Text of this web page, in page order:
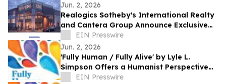
Jun. 2, 2026
Realogics Sotheby's International Realty
and Cantera Group Announce Exclusive
Listing of Terminal One Motor + Yacht
Club
EIN Presswire
Jun. 2, 2026
'Fully Human / Fully Alive' by Lyle L.
Simpson Offers a Humanist Perspective
on Meaningful Living
EIN Presswire